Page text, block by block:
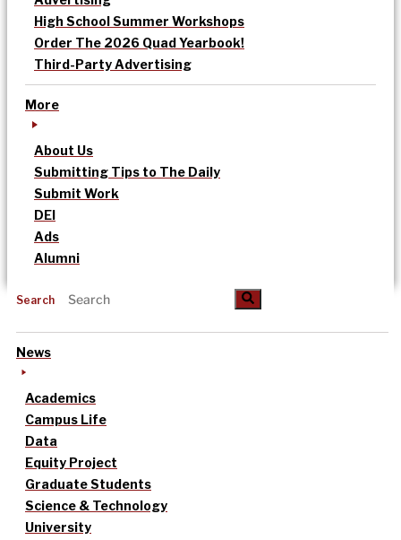
High School Summer Workshops
Order The 2026 Quad Yearbook!
Third-Party Advertising
More
About Us
Submitting Tips to The Daily
Submit Work
DEI
Ads
Alumni
Search
News
Academics
Campus Life
Data
Equity Project
Graduate Students
Science & Technology
University